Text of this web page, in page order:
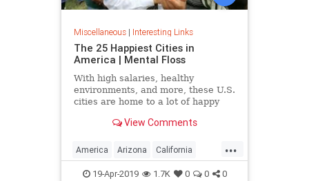
Miscellaneous| Interesting Links
The 25 Happiest Cities in
America | Mental Floss
With high salaries, healthy
environments, and more, these U.S.
cities are home to a lot of happy
View Comments
...
America Arizona California
Cities Happiness QualityofLife
19-Apr-2019 1.7K 0 0 0